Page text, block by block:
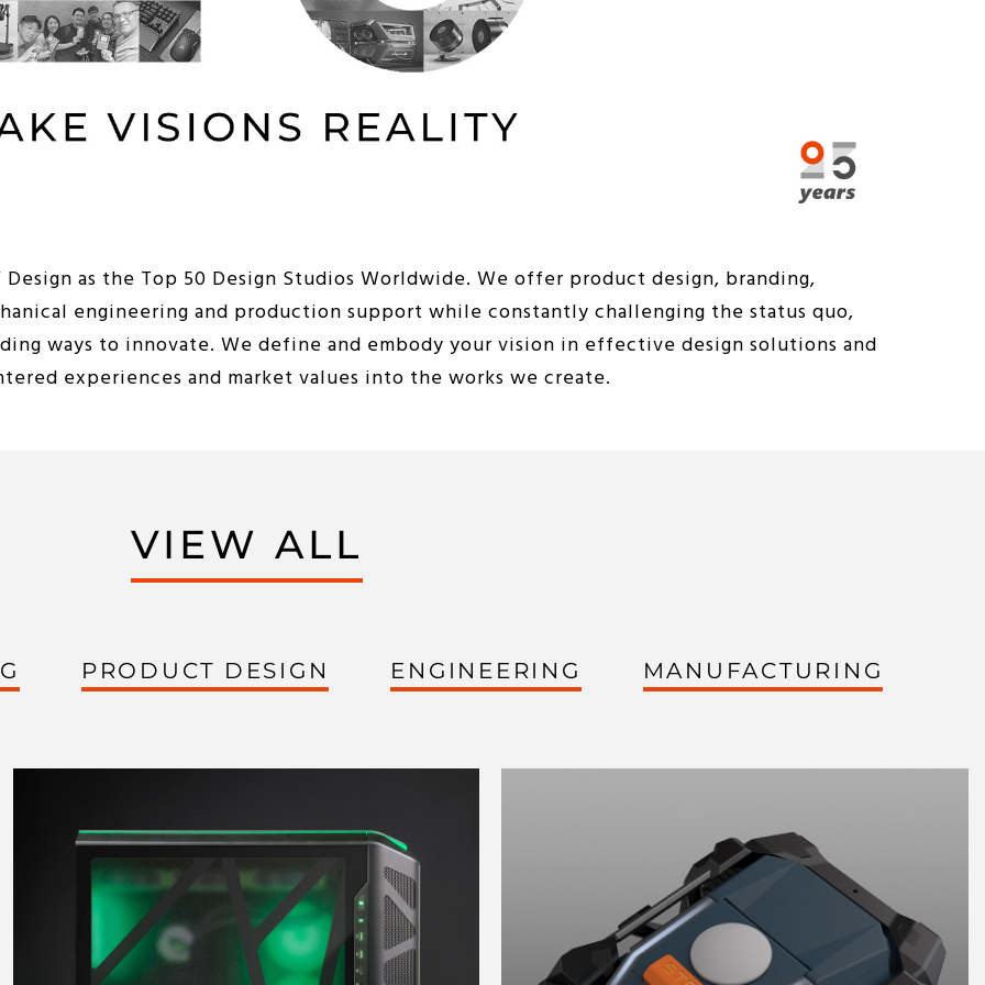
Design as the Top 50 Design Studios Worldwide. We offer product design, branding,
engineering and production support while constantly challenging the status quo,
ways to innovate. We define and embody your vision in effective design solutions and
experiences and market values into the works we create.
VIEW ALL
PRODUCT DESIGN ENGINEERING MANUFACTURING